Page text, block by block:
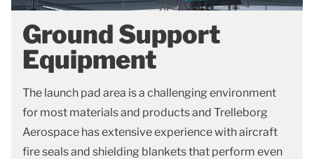
Ground Support
Equipment
The launch pad area is a challenging environment
for most materials and products and Trelleborg
Aerospace has extensive experience with aircraft
fire seals and shielding blankets that perform even